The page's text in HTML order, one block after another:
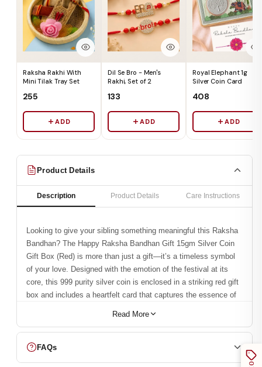
Raksha Rakhi With
Mini Tilak Tray Set
₹255
ADD
Dil Se Bro - Men's
Rakhi, Set of 2
₹133
ADD
Royal Elephant 1g
Silver Coin Card
₹408
ADD
Product Details
Description Product Details Care Instructions
Looking to give your sibling something meaningful this Raksha
Bandhan? The Happy Raksha Bandhan Gift 15gm Silver Coin
Gift Box (Red) is more than just a gift—it’s a timeless symbol
of your love. Designed with the emotion of the festival at its
core, this 999 purity silver coin is enclosed in a striking red gift
box and includes a heartfelt card that captures the essence of
What truly sets this gift apart is the vivid UV print of a brother-
sister bond etched right onto the coin. It’s not just beautiful—
it’s personal, emotional, and everlasting. This Rakhi, whether
Read More
FAQs